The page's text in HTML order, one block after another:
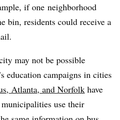
if one neighborhood
bin, residents could receive a
may not be possible
education campaigns in cities
Atlanta, and Norfolk have
use their